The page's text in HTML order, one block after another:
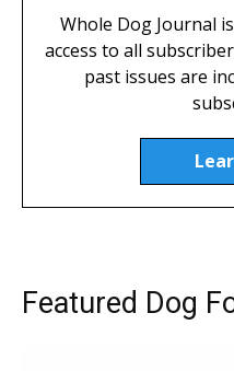
Whole Dog Journal
access to all
past issues are
Featured Dog